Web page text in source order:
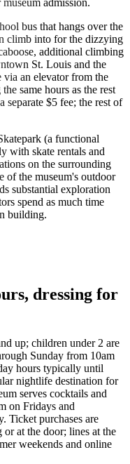
admission.
bus that hangs over the
climb into for the dizzying
additional climbing
St. Louis and the
an elevator from the
same hours as the rest
separate $5 fee; the rest of
(a functional
with skate rentals and
on the surrounding
of the museum's outdoor
substantial exploration
spend as much time
building.
dressing for
up; children under 2 are
Sunday from 10am
hours typically until
nightlife destination for
serves cocktails and
on Fridays and
Ticket purchases are
at the door; lines at the
weekends and online